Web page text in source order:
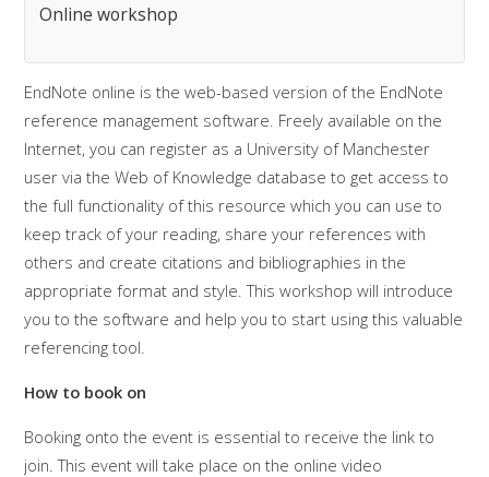
Online workshop
EndNote online is the web-based version of the EndNote
reference management software. Freely available on the
Internet, you can register as a University of Manchester
user via the Web of Knowledge database to get access to
the full functionality of this resource which you can use to
keep track of your reading, share your references with
others and create citations and bibliographies in the
appropriate format and style. This workshop will introduce
you to the software and help you to start using this valuable
referencing tool.
How to book on
Booking onto the event is essential to receive the link to
join. This event will take place on the online video